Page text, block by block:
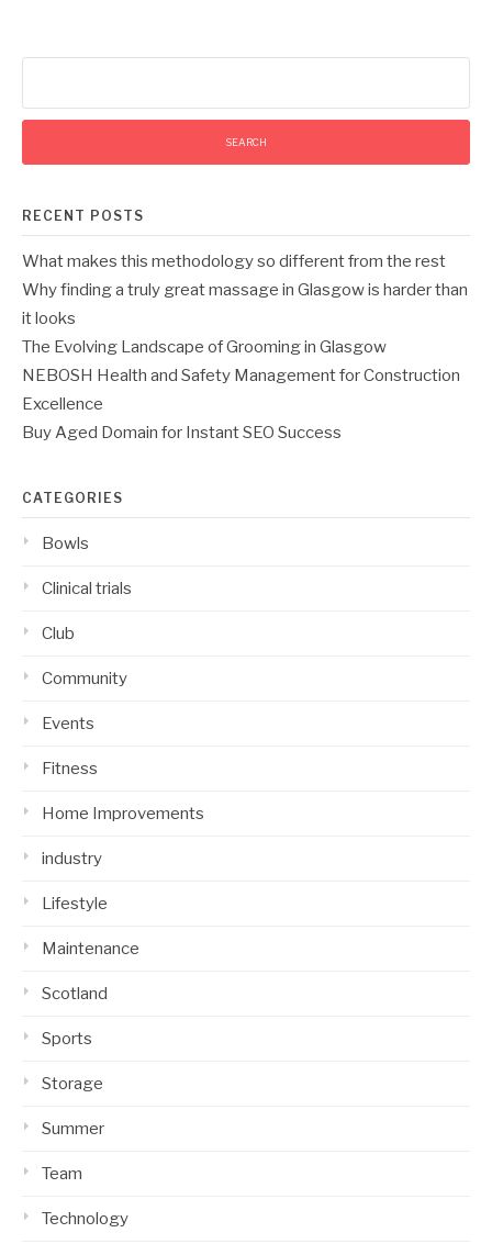
RECENT POSTS
What makes this methodology so different from the rest
Why finding a truly great massage in Glasgow is harder than
it looks
The Evolving Landscape of Grooming in Glasgow
NEBOSH Health and Safety Management for Construction
Excellence
Buy Aged Domain for Instant SEO Success
CATEGORIES
Bowls
Clinical trials
Club
Community
Events
Fitness
Home Improvements
industry
Lifestyle
Maintenance
Scotland
Sports
Storage
Summer
Team
Technology